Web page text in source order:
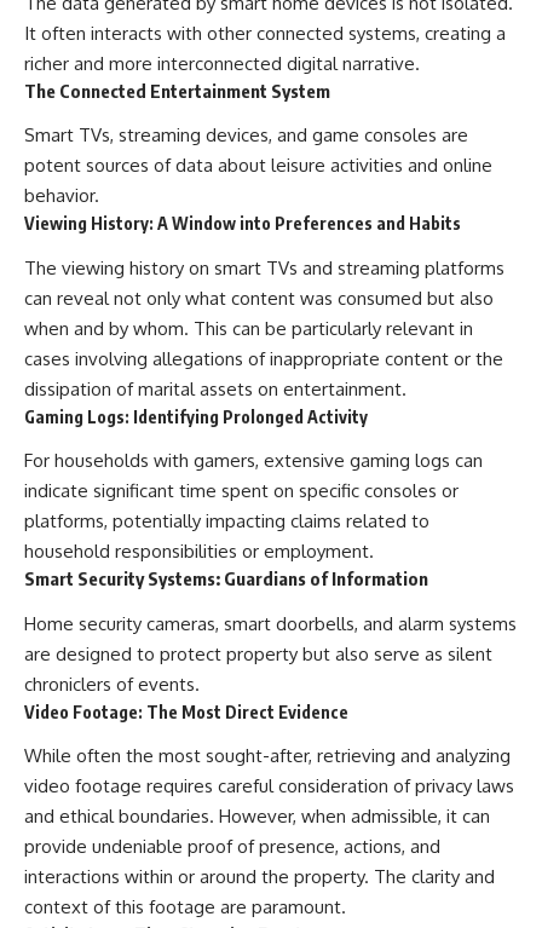
It often interacts with other connected systems, creating a
richer and more interconnected digital narrative.
The Connected Entertainment System
Smart TVs, streaming devices, and game consoles are
potent sources of data about leisure activities and online
behavior.
Viewing History: A Window into Preferences and Habits
The viewing history on smart TVs and streaming platforms
can reveal not only what content was consumed but also
when and by whom. This can be particularly relevant in
cases involving allegations of inappropriate content or the
dissipation of marital assets on entertainment.
Gaming Logs: Identifying Prolonged Activity
For households with gamers, extensive gaming logs can
indicate significant time spent on specific consoles or
platforms, potentially impacting claims related to
household responsibilities or employment.
Smart Security Systems: Guardians of Information
Home security cameras, smart doorbells, and alarm systems
are designed to protect property but also serve as silent
chroniclers of events.
Video Footage: The Most Direct Evidence
While often the most sought-after, retrieving and analyzing
video footage requires careful consideration of privacy laws
and ethical boundaries. However, when admissible, it can
provide undeniable proof of presence, actions, and
interactions within or around the property. The clarity and
context of this footage are paramount.